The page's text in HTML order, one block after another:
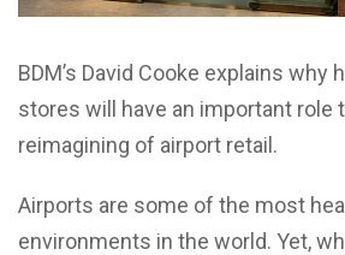
BDM’s David Cooke explains why
stores will have an important role
reimagining of airport retail.
Airports are some of the most
environments in the world. Yet,